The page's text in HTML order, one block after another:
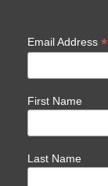
Email Address *
First Name
Last Name